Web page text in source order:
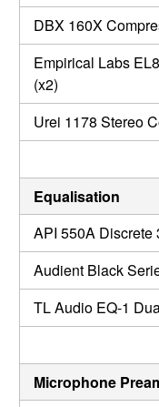
DBX 160X
Empirical Labs
(x2)
Urei 1178 Stereo
Equalisation
API 550A Discrete
Audient Black
TL Audio EQ-1
Microphone